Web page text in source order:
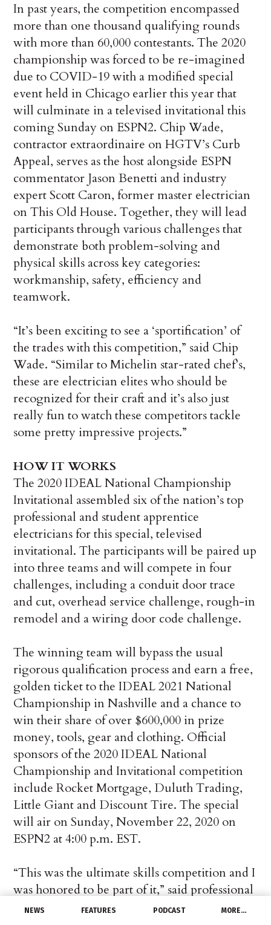
NEWS FEATURES PODCAST MORE…
In past years, the competition encompassed
more than one thousand qualifying rounds
with more than 60,000 contestants. The 2020
championship was forced to be re-imagined
due to COVID-19 with a modified special
event held in Chicago earlier this year that
will culminate in a televised invitational this
coming Sunday on ESPN2. Chip Wade,
contractor extraordinaire on HGTV’s Curb
Appeal, serves as the host alongside ESPN
commentator Jason Benetti and industry
expert Scott Caron, former master electrician
on This Old House. Together, they will lead
participants through various challenges that
demonstrate both problem-solving and
physical skills across key categories:
workmanship, safety, efficiency and
teamwork.
“It’s been exciting to see a ‘sportification’ of
the trades with this competition,” said Chip
Wade. “Similar to Michelin star-rated chef’s,
these are electrician elites who should be
recognized for their craft and it’s also just
really fun to watch these competitors tackle
some pretty impressive projects.”
HOW IT WORKS
The 2020 IDEAL National Championship
Invitational assembled six of the nation’s top
professional and student apprentice
electricians for this special, televised
invitational. The participants will be paired up
into three teams and will compete in four
challenges, including a conduit door trace
and cut, overhead service challenge, rough-in
remodel and a wiring door code challenge.
The winning team will bypass the usual
rigorous qualification process and earn a free,
golden ticket to the IDEAL 2021 National
Championship in Nashville and a chance to
win their share of over $600,000 in prize
money, tools, gear and clothing. Official
sponsors of the 2020 IDEAL National
Championship and Invitational competition
include Rocket Mortgage, Duluth Trading,
Little Giant and Discount Tire. The special
will air on Sunday, November 22, 2020 on
ESPN2 at 4:00 p.m. EST.
“This was the ultimate skills competition and I
was honored to be part of it,” said professional
competitor, Kristen Clayton of San Francisco,